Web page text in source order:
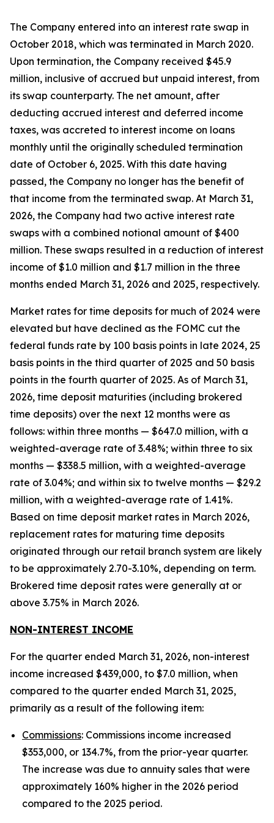
The Company entered into an interest rate swap in
October 2018, which was terminated in March 2020.
Upon termination, the Company received $45.9
million, inclusive of accrued but unpaid interest, from
its swap counterparty. The net amount, after
deducting accrued interest and deferred income
taxes, was accreted to interest income on loans
monthly until the originally scheduled termination
date of October 6, 2025. With this date having
passed, the Company no longer has the benefit of
that income from the terminated swap. At March 31,
2026, the Company had two active interest rate
swaps with a combined notional amount of $400
million. These swaps resulted in a reduction of interest
income of $1.0 million and $1.7 million in the three
months ended March 31, 2026 and 2025, respectively.
Market rates for time deposits for much of 2024 were
elevated but have declined as the FOMC cut the
federal funds rate by 100 basis points in late 2024, 25
basis points in the third quarter of 2025 and 50 basis
points in the fourth quarter of 2025. As of March 31,
2026, time deposit maturities (including brokered
time deposits) over the next 12 months were as
follows: within three months — $647.0 million, with a
weighted-average rate of 3.48%; within three to six
months — $338.5 million, with a weighted-average
rate of 3.04%; and within six to twelve months — $29.2
million, with a weighted-average rate of 1.41%.
Based on time deposit market rates in March 2026,
replacement rates for maturing time deposits
originated through our retail branch system are likely
to be approximately 2.70-3.10%, depending on term.
Brokered time deposit rates were generally at or
above 3.75% in March 2026.
NON-INTEREST INCOME
For the quarter ended March 31, 2026, non-interest
income increased $439,000, to $7.0 million, when
compared to the quarter ended March 31, 2025,
primarily as a result of the following item:
Commissions: Commissions income increased
$353,000, or 134.7%, from the prior-year quarter.
The increase was due to annuity sales that were
approximately 160% higher in the 2026 period
compared to the 2025 period.